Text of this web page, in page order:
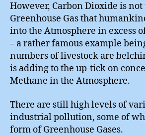
However, Carbon Dioxide is
Greenhouse Gas that
into the Atmosphere in excess
– a rather famous example
numbers of livestock are
is adding to the up-tick on
Methane in the Atmosphere.
There are still high levels of
industrial pollution, some of
form of Greenhouse Gases.